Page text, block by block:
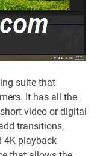
suite that
It has all the
video or digital
transitions,
4K playback